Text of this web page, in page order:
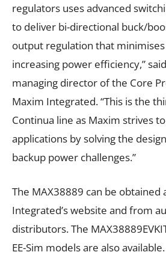
regulators uses advanced
to deliver bi-directional buck/
output regulation that minimises
increasing power efficiency,”
managing director of the Core
Maxim Integrated. “This is the
Continua line as Maxim strives
applications by solving the
backup power challenges.”
The MAX38889 can be obtained
Integrated’s website and from
distributors. The
EE-Sim models are also available.